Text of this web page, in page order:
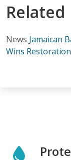
Related
News Jamaican
Wins